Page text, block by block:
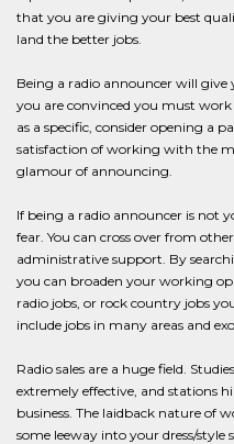
that you are giving your best
land the better jobs.
Being a radio announcer will give
you are convinced you must
as a specific, consider opening a
satisfaction of working with the
glamour of announcing.
If being a radio announcer is not
fear. You can cross over from
administrative support. By
you can broaden your working
radio jobs, or rock country jobs
include jobs in many areas and
Radio sales are a huge field.
extremely effective, and stations
business. The laidback nature of
some leeway into your dress/style